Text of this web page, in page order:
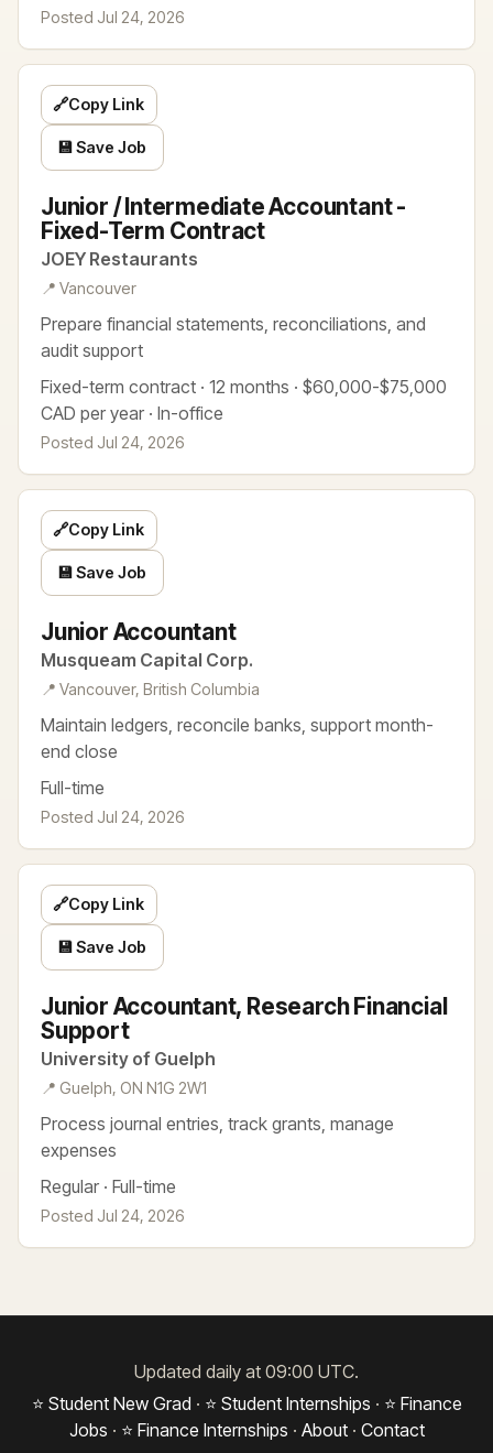
Posted Jul 24, 2026
Junior / Intermediate Accountant -
Fixed-Term Contract
JOEY Restaurants
📍 Vancouver
Prepare financial statements, reconciliations, and
audit support
Fixed-term contract · 12 months · $60,000-$75,000
CAD per year · In-office
Posted Jul 24, 2026
🔗Copy Link
💾 Save Job
Junior Accountant
Musqueam Capital Corp.
📍 Vancouver, British Columbia
Maintain ledgers, reconcile banks, support month-
end close
Full-time
Posted Jul 24, 2026
🔗Copy Link
💾 Save Job
Junior Accountant, Research Financial
Support
University of Guelph
📍 Guelph, ON N1G 2W1
Process journal entries, track grants, manage
expenses
Regular · Full-time
Posted Jul 24, 2026
🔗Copy Link
💾 Save Job
Updated daily at 09:00 UTC.
⭐ Student New Grad · ⭐ Student Internships · ⭐ Finance
Jobs · ⭐ Finance Internships · About· Contact